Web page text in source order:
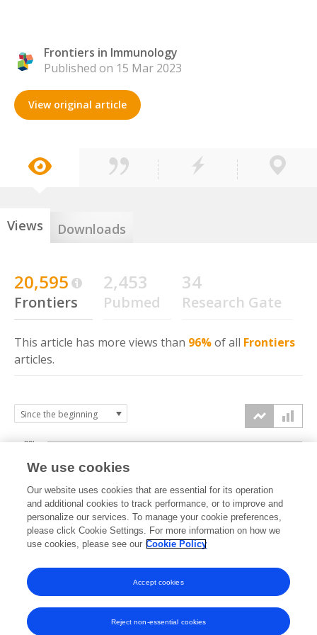
Frontiers in Immunology
Published on 15 Mar 2023
View original article
Views Downloads
20,595
Frontiers
2,453
Pubmed
34
Research Gate
This article has more views than 96%of all Frontiers
articles.
2023 2024 2025 2026
0k
10k
20k
30k
We use cookies
Our website uses cookies that are essential for its operation
and additional cookies to track performance, or to improve and
personalize our services. To manage your cookie preferences,
please click Cookie Settings. For more information on how we
use cookies, please see our Cookie Policy
Reject non-essential cookies
Accept cookies